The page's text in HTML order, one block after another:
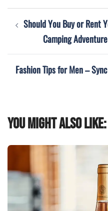
Post
navigation
Should You Buy or Rent
Camping
Fashion Tips for Men –
You might also like: